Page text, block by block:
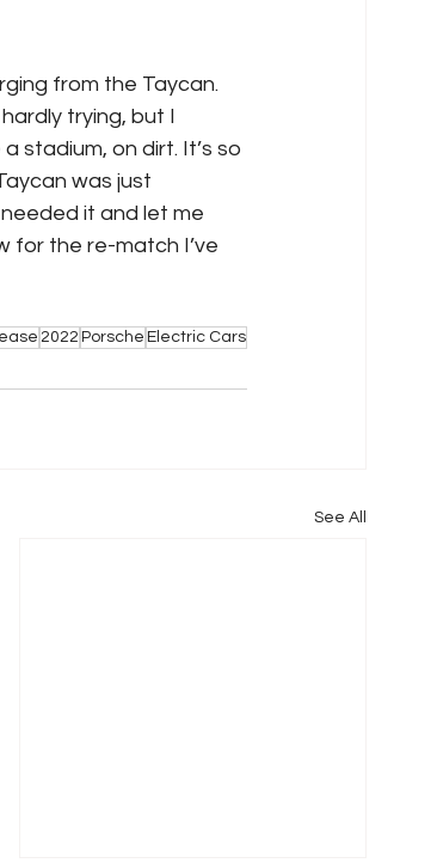
from the Taycan.
trying, but I
stadium, on dirt. It’s so
was just
it and let me
for the re-match I’ve
2022 Porsche Electric Cars
See All